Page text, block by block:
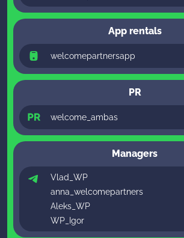
App rentals
welcomepartnersapp
PR
welcome_ambas
Managers
Vlad_WP
anna_welcomepartners
Aleks_WP
WP_Igor